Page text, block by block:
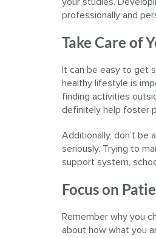
professionally and
Take Care of
It can be easy to get
healthy lifestyle is
finding activities
definitely help foster
Additionally, don’t be
seriously. Trying to
support system,
Focus on
Remember why you
about how what you